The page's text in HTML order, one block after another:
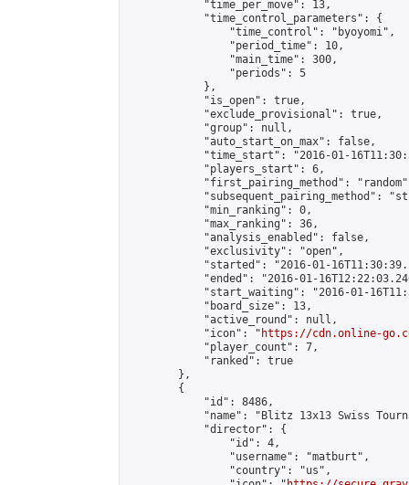
            "time_per_move": 13,
            "time_control_parameters": {
                "time_control": "byoyomi",
                "period_time": 10,
                "main_time": 300,
                "periods": 5
            },
            "is_open": true,
            "exclude_provisional": true,
            "group": null,
            "auto_start_on_max": false,
"time_start": "2016-01-
            "players_start": 6,
"first_pairing_method":
"subsequent_pairing_method":
            "min_ranking": 0,
            "max_ranking": 36,
            "analysis_enabled": false,
            "exclusivity": "open",
"started": "2016-01-
"ended": "2016-01-
"start_waiting": "2016-01-
            "board_size": 13,
            "active_round": null,
            "icon": "
https://cdn.online-
            "player_count": 7,
            "ranked": true
        },
        {
            "id": 8486,
"name": "Blitz 13x13 Swiss
            "director": {
                "id": 4,
                "username": "matburt",
                "country": "us",